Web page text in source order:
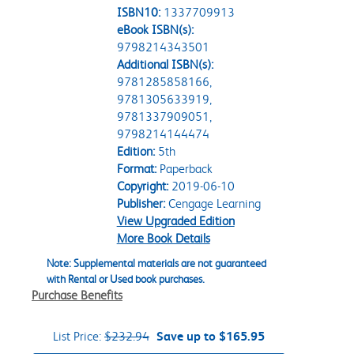
ISBN10: 1337709913
eBook ISBN(s):
9798214343501
Additional ISBN(s):
9781285858166,
9781305633919,
9781337909051,
9798214144474
Edition:5th
Format:Paperback
Copyright:2019-06-10
Publisher:Cengage Learning
View Upgraded Edition
More Book Details
Note: Supplemental materials are not guaranteed
with Rental or Used book purchases.
Purchase Benefits
List Price: $232.94 Save up to $165.95